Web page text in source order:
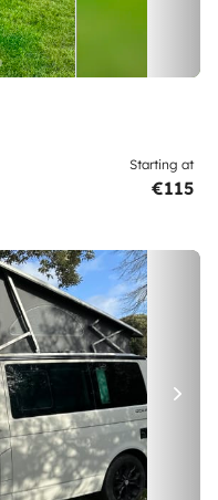
Starting at
€115